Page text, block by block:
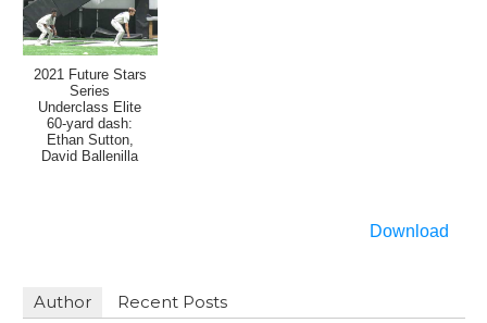
2021 Future Stars
Series
Underclass Elite
60-yard dash:
Ethan Sutton,
David Ballenilla
Download
Author Recent Posts